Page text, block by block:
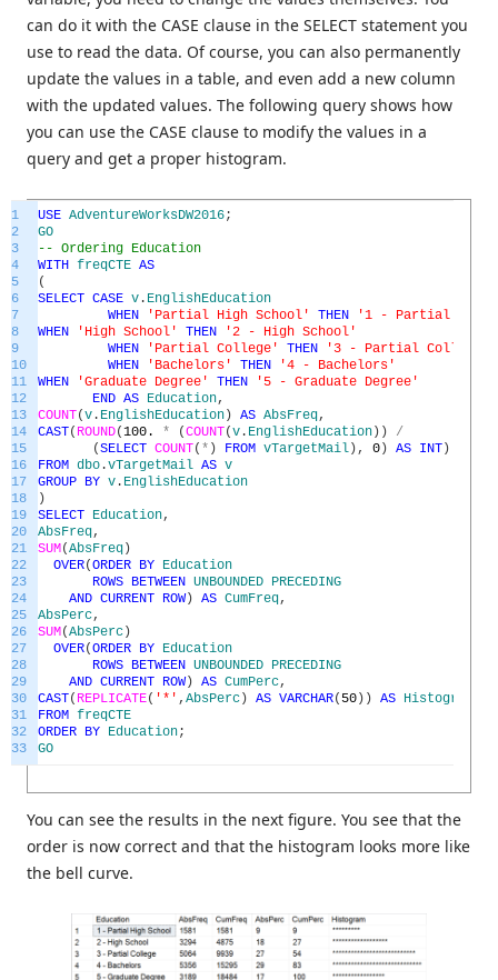
can do it with the CASE clause in the SELECT statement you
use to read the data. Of course, you can also permanently
update the values in a table, and even add a new column
with the updated values. The following query shows how
you can use the CASE clause to modify the values in a
query and get a proper histogram.
1
2
3
4
5
6
7
8
9
10
11
12
13
14
15
16
17
18
19
20
21
22
23
24
25
26
27
28
29
30
31
32
33
USE AdventureWorksDW2016;
GO
-- Ordering Education
WITH freqCTE AS
(
SELECT CASE v . EnglishEducation
WHEN
'Partial High School' THEN
'1 - Partial High
WHEN
'High School' THEN
'2 - High School'
WHEN
'Partial College' THEN
'3 - Partial College'
WHEN
'Bachelors' THEN
'4 - Bachelors'
WHEN
'Graduate Degree' THEN
'5 - Graduate Degree'
END AS Education,
COUNT(v . EnglishEducation ) AS AbsFreq,
CAST( ROUND(100. * (COUNT(v . EnglishEducation ) )
/
(SELECT COUNT( * ) FROM vTargetMail ) , 0 ) AS INT )
FROM dbo .vTargetMail AS v
GROUP BY v . EnglishEducation
)
SELECT Education,
AbsFreq,
SUM(AbsFreq )
OVER(ORDER BY Education
ROWS BETWEEN UNBOUNDED PRECEDING
AND CURRENT ROW) AS CumFreq,
AbsPerc,
SUM(AbsPerc )
OVER(ORDER BY Education
ROWS BETWEEN UNBOUNDED PRECEDING
AND CURRENT ROW) AS CumPerc,
CAST( REPLICATE( '*' , AbsPerc ) AS VARCHAR( 50 ) ) AS Histogram
FROM freqCTE
ORDER BY Education;
GO
You can see the results in the next figure. You see that the
order is now correct and that the histogram looks more like
the bell curve.